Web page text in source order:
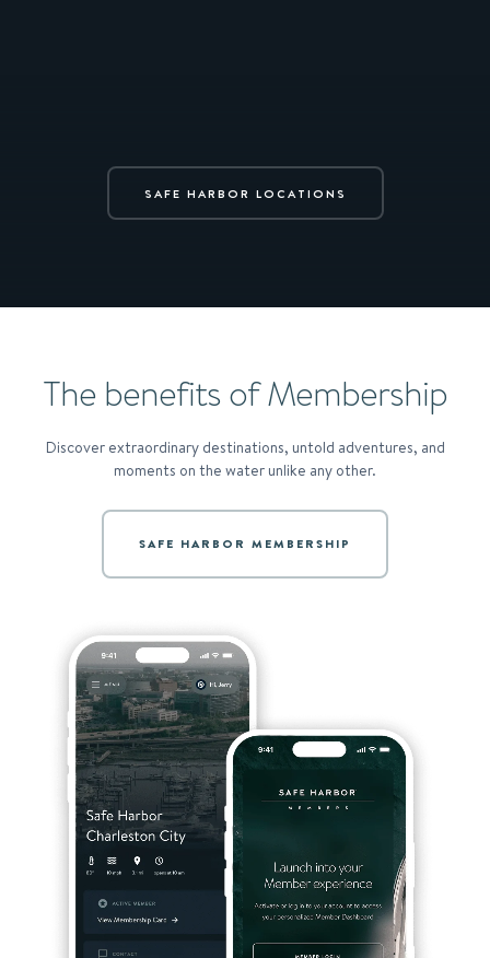
SAFE HARBOR LOCATIONS
The benefits of Membership
Discover extraordinary destinations, untold adventures, and
moments on the water unlike any other.
SAFE HARBOR MEMBERSHIP